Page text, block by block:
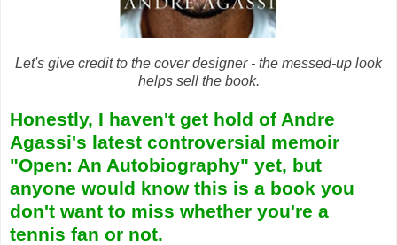
Let's give credit to the cover designer - the messed-up look
helps sell the book.
Honestly, I haven't get hold of Andre
Agassi's latest controversial memoir
"Open: An Autobiography" yet, but
anyone would know this is a book you
don't want to miss whether you're a
tennis fan or not.